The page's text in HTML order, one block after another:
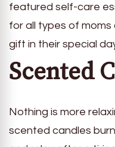
featured self-care
for all types of moms
gift in their special
Scented
Nothing is more
scented candles